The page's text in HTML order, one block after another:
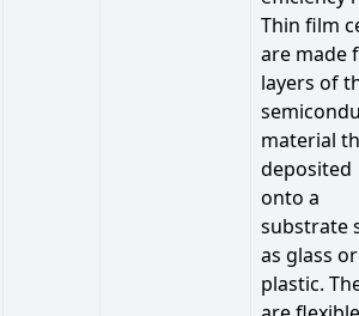
Thin film
are made
layers of
material
deposited
onto a
substrate
as glass or
plastic.